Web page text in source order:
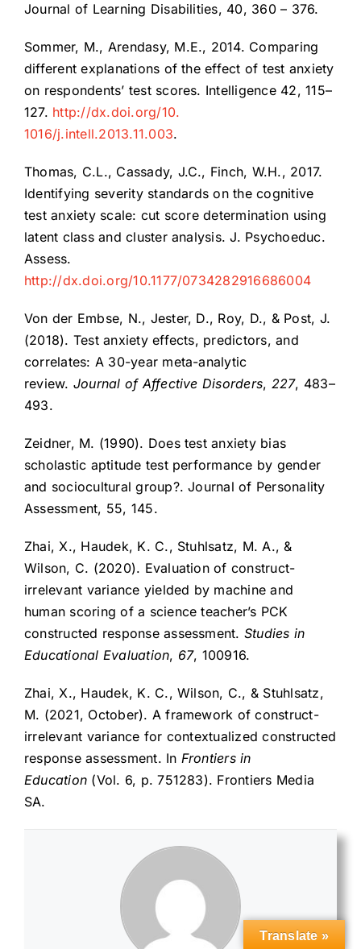
Journal of Learning Disabilities, 40, 360 – 376.
Sommer, M., Arendasy, M.E., 2014. Comparing
different explanations of the effect of test anxiety
on respondents’ test scores. Intelligence 42, 115–
127. http://dx.doi.org/10.
1016/j.intell.2013.11.003.
Thomas, C.L., Cassady, J.C., Finch, W.H., 2017.
Identifying severity standards on the cognitive
test anxiety scale: cut score determination using
latent class and cluster analysis. J. Psychoeduc.
Assess.
http://dx.doi.org/10.1177/0734282916686004
Von der Embse, N., Jester, D., Roy, D., & Post, J.
(2018). Test anxiety effects, predictors, and
correlates: A 30-year meta-analytic
review. Journal of Affective Disorders, 227, 483–
493.
Zeidner, M. (1990). Does test anxiety bias
scholastic aptitude test performance by gender
and sociocultural group?. Journal of Personality
Assessment, 55, 145.
Zhai, X., Haudek, K. C., Stuhlsatz, M. A., &
Wilson, C. (2020). Evaluation of construct-
irrelevant variance yielded by machine and
human scoring of a science teacher’s PCK
constructed response assessment. Studies in
Educational Evaluation, 67, 100916.
Zhai, X., Haudek, K. C., Wilson, C., & Stuhlsatz,
M. (2021, October). A framework of construct-
irrelevant variance for contextualized constructed
response assessment. In Frontiers in
Education (Vol. 6, p. 751283). Frontiers Media
SA.
Translate »